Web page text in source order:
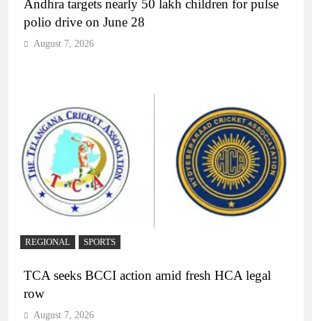
Andhra targets nearly 50 lakh children for pulse
polio drive on June 28
August 7, 2026
REGIONAL SPORTS
TCA seeks BCCI action amid fresh HCA legal
row
August 7, 2026